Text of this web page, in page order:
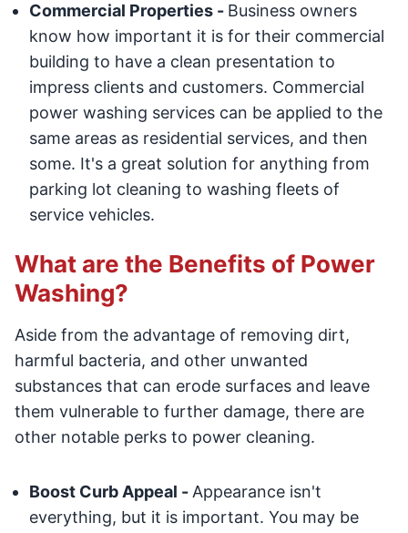
Commercial Properties - Business owners
know how important it is for their commercial
building to have a clean presentation to
impress clients and customers. Commercial
power washing services can be applied to the
same areas as residential services, and then
some. It's a great solution for anything from
parking lot cleaning to washing fleets of
service vehicles.
What are the Benefits of Power
Washing?
Aside from the advantage of removing dirt,
harmful bacteria, and other unwanted
substances that can erode surfaces and leave
them vulnerable to further damage, there are
other notable perks to power cleaning.
Boost Curb Appeal -Appearance isn't
everything, but it is important. You may be